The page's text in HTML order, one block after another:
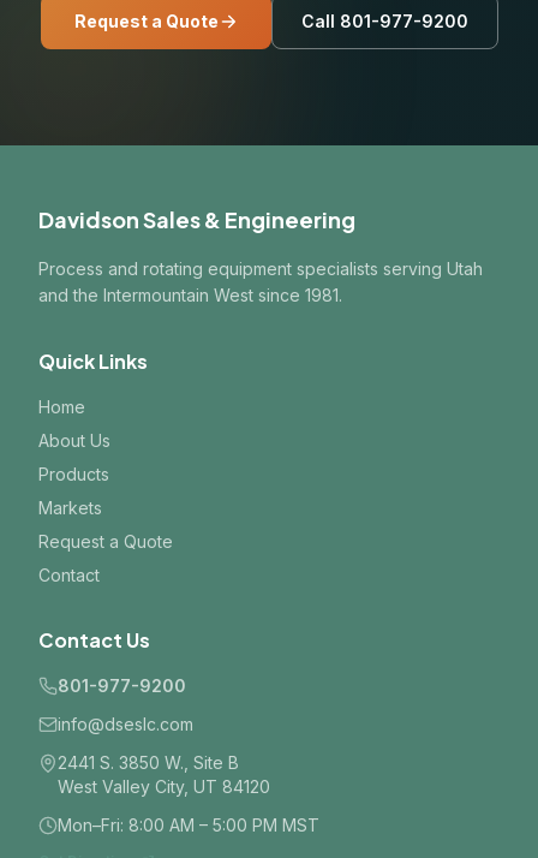
Request a Quote Call 801-977-9200
Davidson Sales & Engineering
Process and rotating equipment specialists serving Utah
and the Intermountain West since 1981.
Quick Links
Home
About Us
Products
Markets
Request a Quote
Contact
Contact Us
801-977-9200
info@dseslc.com
2441 S. 3850 W., Site B
West Valley City, UT 84120
Mon–Fri: 8:00 AM – 5:00 PM MST